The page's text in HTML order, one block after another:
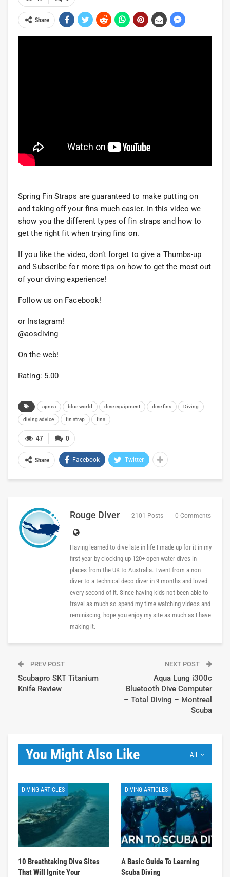
Share
Spring Fin Straps are guaranteed to make putting on
and taking off your fins much easier. In this video we
show you the different types of fin straps and how to
get the right fit when trying fins on.
If you like the video, don’t forget to give a Thumbs-up
and Subscribe for more tips on how to get the most out
of your diving experience!
Follow us on Facebook!
or Instagram!
@aosdiving
On the web!
Rating: 5.00
apnea blue world dive equipment dive fins Diving
diving advice fin strap fins
0
47
Share Facebook Twitter
Rouge Diver 2101 Posts 0 Comments
Having learned to dive late in life I made up for it in my
first year by clocking up 120+ open water dives in
places from the UK to Australia. I went from a non
diver to a technical deco diver in 9 months and loved
every second of it. Since having kids not been able to
travel as much so spend my time watching videos and
reminiscing, hope you enjoy my site as much as I have
making it.
PREV POST
Scubapro SKT Titanium
Knife Review
NEXT POST
Aqua Lung i300c
Bluetooth Dive Computer
– Total Diving – Montreal
Scuba
All
You Might Also Like
DIVING ARTICLES
10 Breathtaking Dive Sites
That Will Ignite Your
DIVING ARTICLES
A Basic Guide To Learning
Scuba Diving